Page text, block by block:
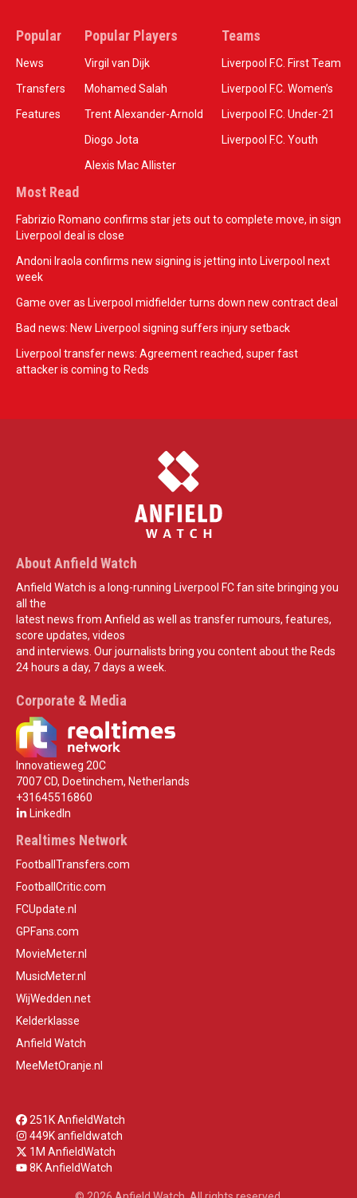
Popular
News
Transfers
Features
Popular Players
Virgil van Dijk
Mohamed Salah
Trent Alexander-Arnold
Diogo Jota
Alexis Mac Allister
Teams
Liverpool F.C. First Team
Liverpool F.C. Women’s
Liverpool F.C. Under-21
Liverpool F.C. Youth
Most Read
Fabrizio Romano confirms star jets out to complete move, in sign
Liverpool deal is close
Andoni Iraola confirms new signing is jetting into Liverpool next
week
Game over as Liverpool midfielder turns down new contract deal
Bad news: New Liverpool signing suffers injury setback
Liverpool transfer news: Agreement reached, super fast
attacker is coming to Reds
About Anfield Watch
Anfield Watch is a long-running Liverpool FC fan site bringing you
all the
latest news from Anfield as well as transfer rumours, features,
score updates, videos
and interviews. Our journalists bring you content about the Reds
24 hours a day, 7 days a week.
Corporate & Media
Innovatieweg 20C
7007 CD, Doetinchem, Netherlands
+31645516860
LinkedIn
Realtimes Network
FootballTransfers.com
FootballCritic.com
FCUpdate.nl
GPFans.com
MovieMeter.nl
MusicMeter.nl
WijWedden.net
Kelderklasse
Anfield Watch
MeeMetOranje.nl
251K AnfieldWatch
449K anfieldwatch
1M AnfieldWatch
8K AnfieldWatch